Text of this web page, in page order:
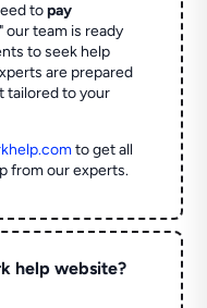
topay
our team is ready
to seek help
are prepared
tailored to your
to get all
from our experts.
help website?